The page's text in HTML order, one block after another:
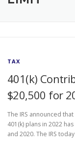
TAX
401(k)
$20,500 for
The IRS announced
401(k) plans in 2022
and 2020. The IRS